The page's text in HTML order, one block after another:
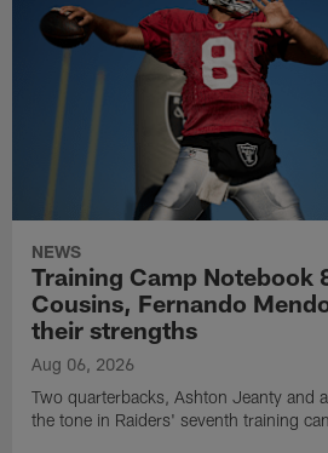
NEWS
Training Camp Notebook
Cousins, Fernando
their strengths
Aug 06, 2026
Two quarterbacks, Ashton Jeanty and
the tone in Raiders' seventh training